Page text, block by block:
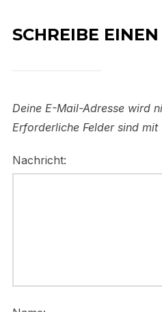
SCHREIBE
Deine E-Mail-Adresse wird
Erforderliche Felder sind mit
Nachricht: